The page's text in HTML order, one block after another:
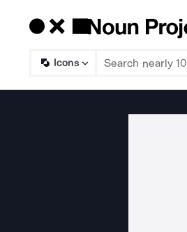
Icons